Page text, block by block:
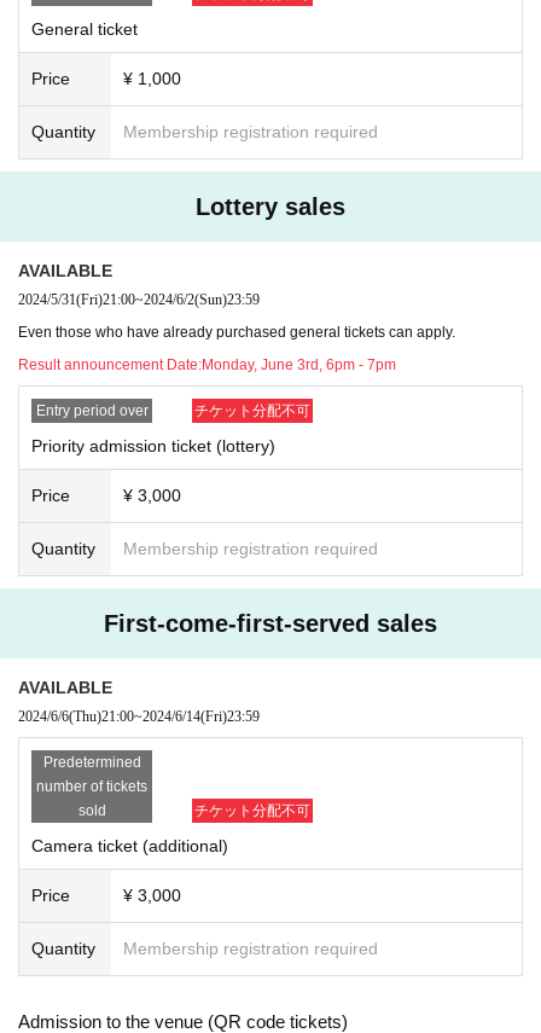
General ticket
Price ¥ 1,000
Quantity Membership registration required
Lottery sales
AVAILABLE
2024/5/31(Fri)21:00~2024/6/2(Sun)23:59
Even those who have already purchased general tickets can apply.
Result announcement Date:Monday, June 3rd, 6pm - 7pm
Entry period over チケット分配不可
Priority admission ticket (lottery)
Price ¥ 3,000
Quantity Membership registration required
First-come-first-served sales
AVAILABLE
2024/6/6(Thu)21:00~2024/6/14(Fri)23:59
Predetermined
number of tickets
sold
チケット分配不可
Camera ticket (additional)
Price ¥ 3,000
Quantity Membership registration required
Admission to the venue (QR code tickets)